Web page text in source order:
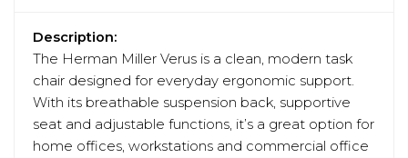
Description:
The Herman Miller Verus is a clean, modern task
chair designed for everyday ergonomic support.
With its breathable suspension back, supportive
seat and adjustable functions, it’s a great option for
home offices, workstations and commercial office